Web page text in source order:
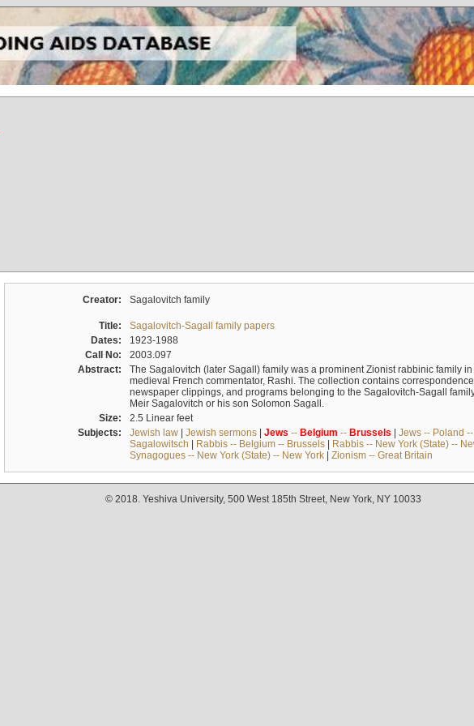
Creator: Sagalovitch family
Title:
Sagalovitch-Sagall family papers
Dates:
1923-1988
Call No:
2003.097
Abstract:
The Sagalovitch (later Sagall) family was a prominent Zionist rabbinic family
medieval French commentator, Rashi. The collection contains
newspaper clippings, and programs belonging to the Sagalovitch-Sagall
Meir Sagalovitch or his son Solomon Sagall.
Size:
2.5 Linear feet
Subjects:
Jewish law| Jewish sermons| Jews -- Belgium -- Brussels | Jews -- Poland
Sagalowitsch | Rabbis -- Belgium -- Brussels| Rabbis -- New York (State) --
Synagogues -- New York (State) -- New York| Zionism -- Great Britain
© 2018. Yeshiva University, 500 West 185th Street, New York, NY 10033